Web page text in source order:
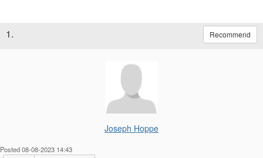
1. Recommend
Joseph Hoppe
Posted 08-08-2023 14:43